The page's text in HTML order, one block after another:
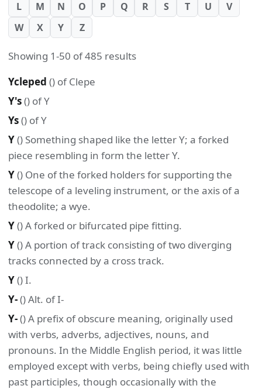
L
M N O P Q R S T U
V
W
X Y Z
Showing 1-50 of 485 results
Ycleped () of Clepe
Y's() of Y
Ys() of Y
Y() Something shaped like the letter Y; a forked
piece resembling in form the letter Y.
Y() One of the forked holders for supporting the
telescope of a leveling instrument, or the axis of a
theodolite; a wye.
Y() A forked or bifurcated pipe fitting.
Y() A portion of track consisting of two diverging
tracks connected by a cross track.
Y() I.
Y-() Alt. of I-
Y-() A prefix of obscure meaning, originally used
with verbs, adverbs, adjectives, nouns, and
pronouns. In the Middle English period, it was little
employed except with verbs, being chiefly used with
past participles, though occasionally with the